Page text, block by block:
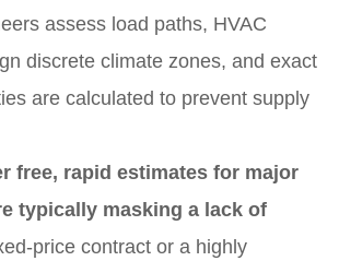
assess load paths, HVAC
discrete climate zones, and exact
are calculated to prevent supply
free, rapid estimates for major
typically masking a lack of
price contract or a highly